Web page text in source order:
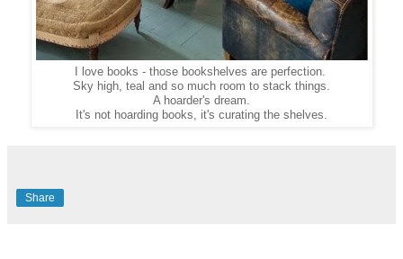
I love books - those bookshelves are perfection.
Sky high, teal and so much room to stack things.
A hoarder's dream.
It's not hoarding books, it's curating the shelves.
Share